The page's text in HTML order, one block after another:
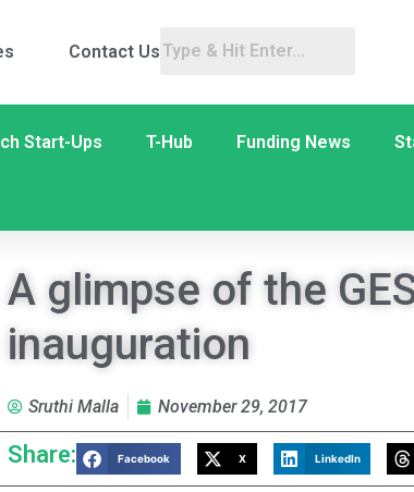
Contact Us
Start-Ups T-Hub Funding News
A glimpse of the
inauguration
Sruthi Malla November 29, 2017
Share: Facebook X LinkedIn